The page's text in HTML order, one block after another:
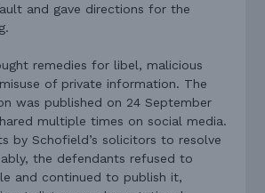
and gave directions for the
remedies for libel, malicious
of private information. The
was published on 24 September
multiple times on social media.
by Schofield’s solicitors to resolve
the defendants refused to
and continued to publish it,